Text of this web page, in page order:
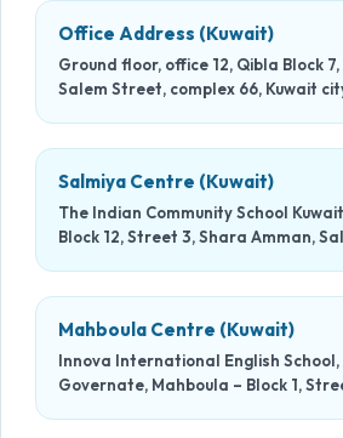
Office Address (Kuwait)
Ground floor, office 12, Qibla Block
Salem Street, complex 66, Kuwait
Salmiya Centre (Kuwait)
The Indian Community School
Block 12, Street 3, Shara Amman,
Mahboula Centre (Kuwait)
Innova International English
Governate, Mahboula – Block 1,